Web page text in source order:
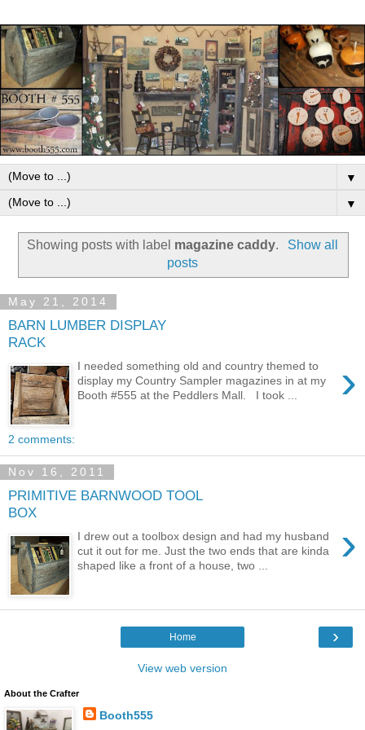
▼
▼
Showing posts with label magazine caddy.
Show all
posts
May 21, 2014
BARN LUMBER DISPLAY
RACK
›
I needed something old and country themed to
display my Country Sampler magazines in at my
Booth #555 at the Peddlers Mall. I took ...
2 comments:
Nov 16, 2011
PRIMITIVE BARNWOOD TOOL
BOX
›
I drew out a toolbox design and had my husband
cut it out for me. Just the two ends that are kinda
shaped like a front of a house, two ...
›
Home
View web version
About the Crafter
Booth555